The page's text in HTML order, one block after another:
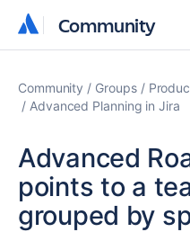
Community
Community
Community Groups
Advanced Planning in Jira
Advanced
points to a
grouped by